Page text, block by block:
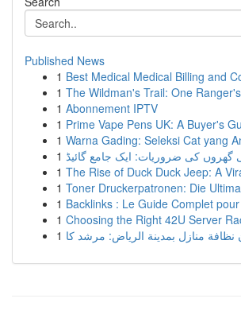
Published News
1 Best Medical Medical Billing and
1 The Wildman's Trail: One
1 Abonnement IPTV
1 Prime Vape Pens UK: A Buyer's
1 Warna Gading: Seleksi Cat yang
1 گھروں کی ضروریات: ایک جامع گائیڈ
1 The Rise of Duck Duck Jeep: A
1 Toner Druckerpatronen: Die
1 Backlinks : Le Guide Complet
1 Choosing the Right 42U Server
1